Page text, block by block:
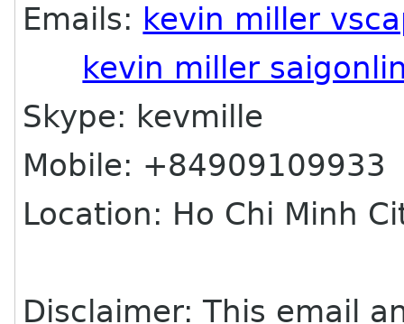
Emails: kevin miller
kevin miller
Skype: kevmille
Mobile: +84909109933
Location: Ho Chi Minh
Disclaimer: This email